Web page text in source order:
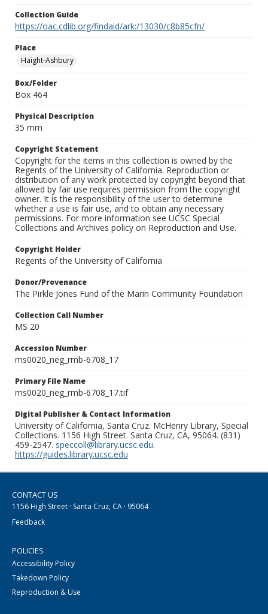
Collection Guide
https://oac.cdlib.org/findaid/ark:/13030/c8b85cfn/
Place
Haight-Ashbury
Box/Folder
Box 464
Physical Description
35 mm
Copyright Statement
Copyright for the items in this collection is owned by the
Regents of the University of California. Reproduction or
distribution of any work protected by copyright beyond that
allowed by fair use requires permission from the copyright
owner. It is the responsibility of the user to determine
whether a use is fair use, and to obtain any necessary
permissions. For more information see UCSC Special
Collections and Archives policy on Reproduction and Use.
Copyright Holder
Regents of the University of California
Donor/Provenance
The Pirkle Jones Fund of the Marin Community Foundation
Collection Call Number
MS 20
Accession Number
ms0020_neg_rmb-6708_17
Primary File Name
ms0020_neg_rmb-6708_17.tif
Digital Publisher & Contact Information
University of California, Santa Cruz. McHenry Library, Special
Collections. 1156 High Street. Santa Cruz, CA, 95064. (831)
459-2547. speccoll@library.ucsc.edu.
https://guides.library.ucsc.edu
CONTACT US
1156 High Street · Santa Cruz, CA · 95064
Feedback
POLICIES
Accessibility Policy
Takedown Policy
Reproduction & Use